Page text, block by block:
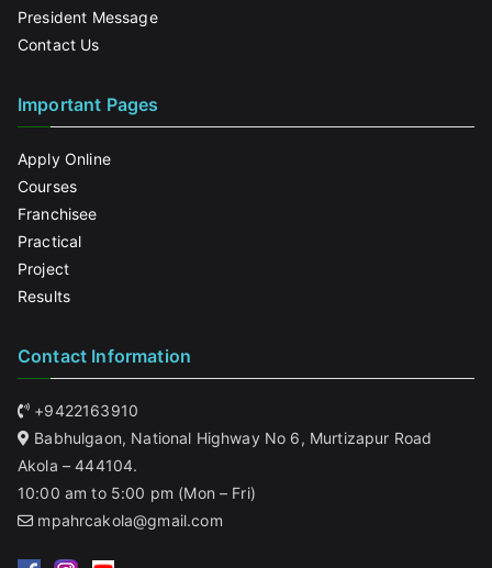
President Message
Contact Us
Important Pages
Apply Online
Courses
Franchisee
Practical
Project
Results
Contact Information
+9422163910
Babhulgaon, National Highway No 6, Murtizapur Road
Akola – 444104.
10:00 am to 5:00 pm (Mon – Fri)
mpahrcakola@gmail.com